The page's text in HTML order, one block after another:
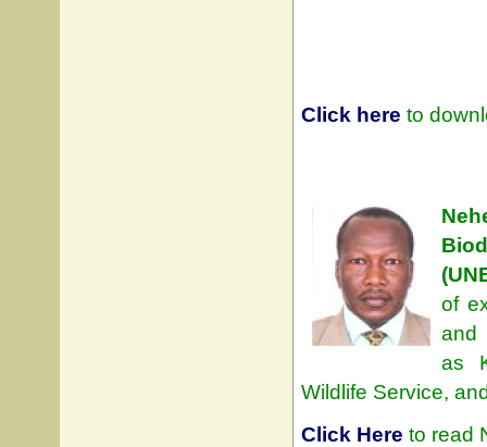
Click here to
of
and
as
Wildlife Service,
Click Here to read